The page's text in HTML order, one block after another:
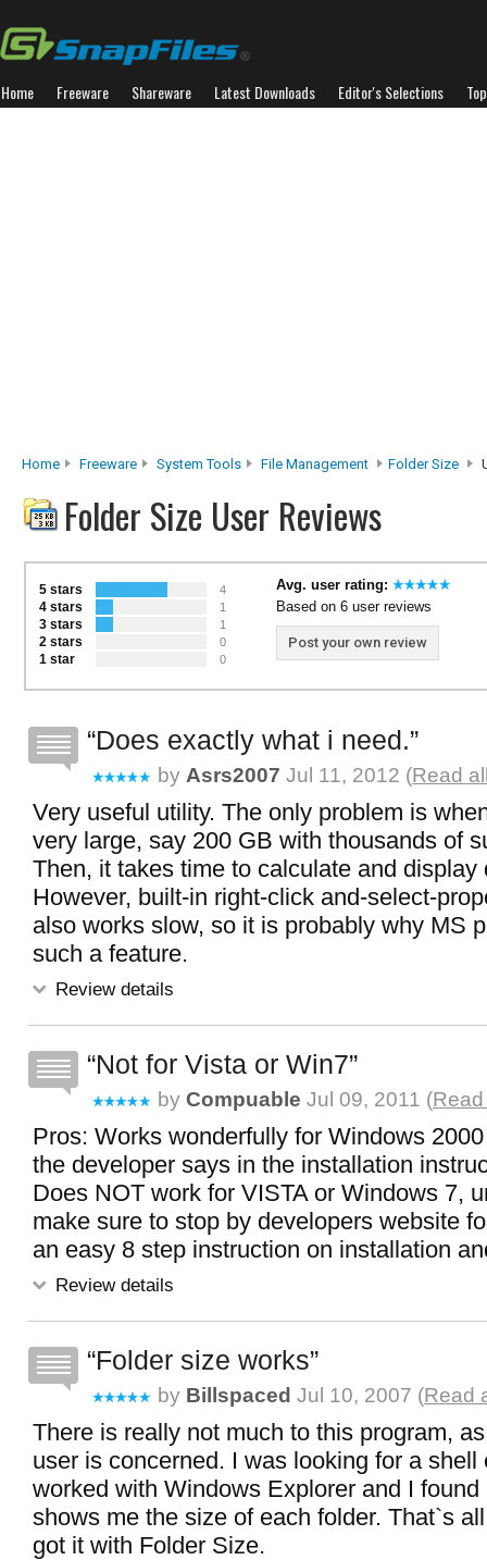
Home Freeware Shareware Latest Downloads Editor's Selections
Home Freeware System Tools File Management Folder Size
Folder Size User Reviews
5 stars 4
4 stars 1
3 stars 1
2 stars 0
1 star 0
Avg. user rating:
Based on 6 user reviews
Post your own review
Does exactly what i need.
by Asrs2007 Jul 11, 2012 (Read
Very useful utility. The only problem is
very large, say 200 GB with thousands of
Then, it takes time to calculate and display
However, built-in right-click and-select-
also works slow, so it is probably why MS
such a feature.
Review details
Not for Vista or Win7
by Compuable Jul 09, 2011 (
Pros: Works wonderfully for Windows
the developer says in the installation
Does NOT work for VISTA or Windows 7,
make sure to stop by developers website
an easy 8 step instruction on installation
Review details
Folder size works
by Billspaced Jul 10, 2007 (Read
There is really not much to this program,
user is concerned. I was looking for a shell
worked with Windows Explorer and I
shows me the size of each folder. That`s
got it with Folder Size.